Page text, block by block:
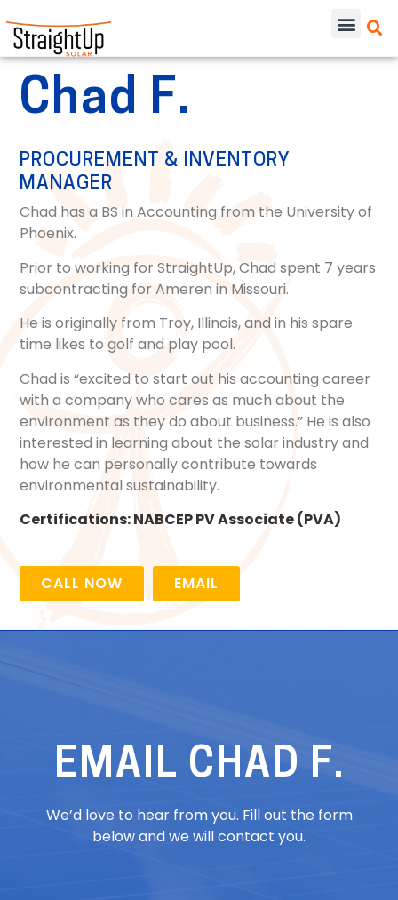
Chad F.
PROCUREMENT & INVENTORY
MANAGER
Chad has a BS in Accounting from the University of
Phoenix.
Prior to working for StraightUp, Chad spent 7 years
subcontracting for Ameren in Missouri.
He is originally from Troy, Illinois, and in his spare
time likes to golf and play pool.
Chad is “excited to start out his accounting career
with a company who cares as much about the
environment as they do about business.” He is also
interested in learning about the solar industry and
how he can personally contribute towards
environmental sustainability.
Certifications:NABCEP PV Associate (PVA)
CALL NOW EMAIL
EMAIL CHAD F.
We’d love to hear from you. Fill out the form
below and we will contact you.